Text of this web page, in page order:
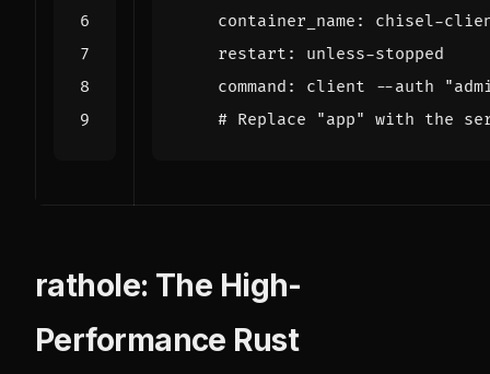
container_name :
chisel-
restart :
unless-stopped
command :
client --auth
# Replace "app" with the
rathole: The High-
Performance Rust